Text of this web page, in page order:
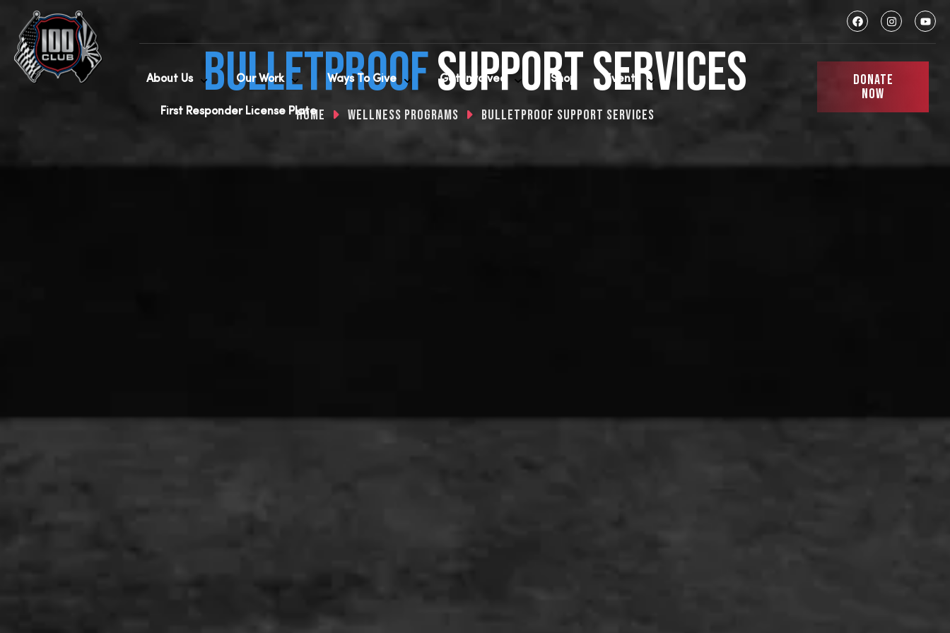
DONATE
NOW
About Us Our Work Ways To Give Get Involved Shop Events
First Responder License Plate
BulletproofSUPPoRT SERVICES
Home Wellness Programs Bulletproof Support Services